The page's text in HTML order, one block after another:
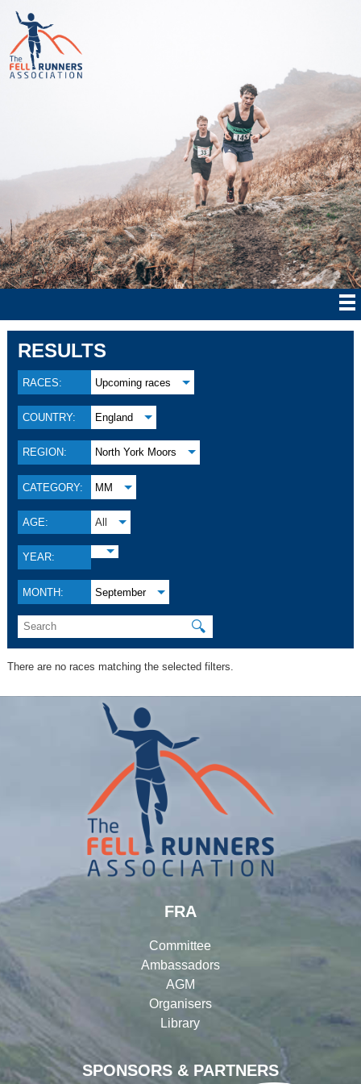
RESULTS
RACES: Upcoming races
COUNTRY: England
REGION: North York Moors
CATEGORY: MM
AGE: All
YEAR:
MONTH: September
🔍
There are no races matching the selected filters.
SPONSORS & PARTNERS
FRA
Committee
Ambassadors
AGM
Organisers
Library